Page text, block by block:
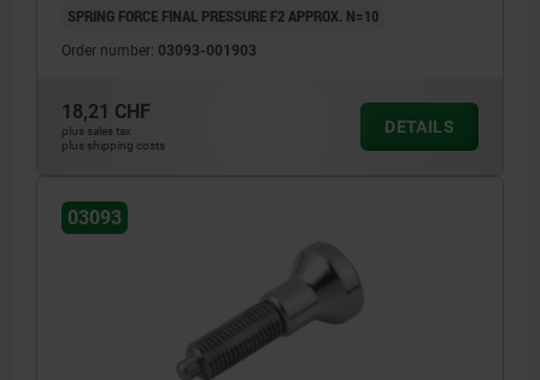
Form G: without locknut
SPRING FORCE FINAL PRESSURE F2 APPROX. N=10
Order number: 03093-001903
18,21 CHF
plus sales tax
plus shipping costs
DETAILS
03093